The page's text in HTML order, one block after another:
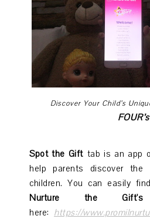
Discover Your Child’s
Spot the Gifttab is an app
help parents discover the
children. You can easily
Nurture the
here: https://